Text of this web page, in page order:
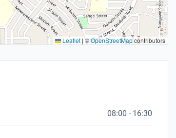
Leaflet | ©OpenStreetMapcontributors
08:00 - 16:30